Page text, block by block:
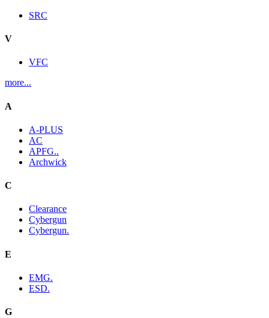
SRC
V
VFC
more...
A
A-PLUS
AC
APFG..
Archwick
C
Clearance
Cybergun
Cybergun.
E
EMG.
ESD.
G